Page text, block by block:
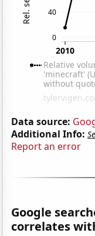
Data source:
Additional Info:
Report an error
Google
correlates